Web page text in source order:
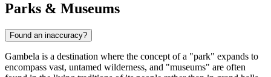
Parks & Museums
Found an inaccuracy?
Gambela is a destination where the concept of a "park" expands to
encompass vast, untamed wilderness, and "museums" are often